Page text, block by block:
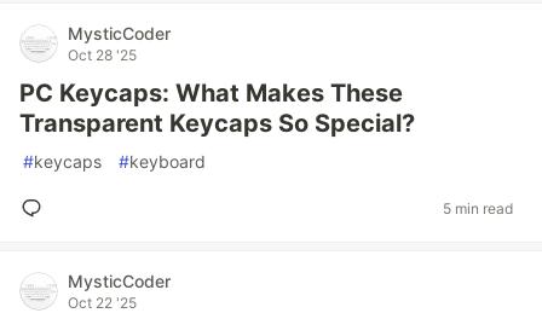
MysticCoder
Oct 28 '25
PC Keycaps: What Makes These
Transparent Keycaps So Special?
#keycaps #keyboard
5 min read
MysticCoder
Oct 22 '25